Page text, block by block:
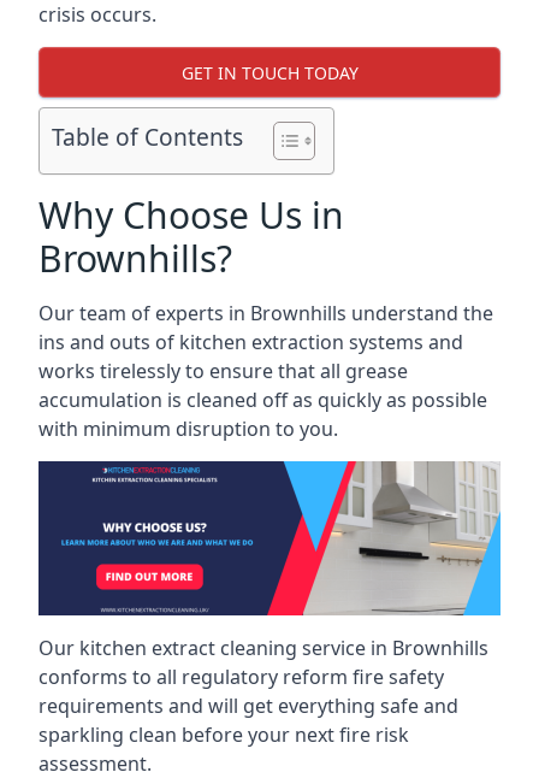
crisis occurs.
GET IN TOUCH TODAY
Table of Contents
Why Choose Us in
Brownhills?
Our team of experts in Brownhills understand the
ins and outs of kitchen extraction systems and
works tirelessly to ensure that all grease
accumulation is cleaned off as quickly as possible
with minimum disruption to you.
Our kitchen extract cleaning service in Brownhills
conforms to all regulatory reform fire safety
requirements and will get everything safe and
sparkling clean before your next fire risk
assessment.